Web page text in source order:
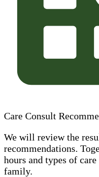
Care Consult
We will review the
recommendations.
hours and types of
family.